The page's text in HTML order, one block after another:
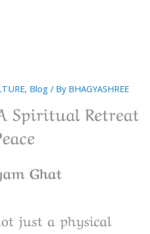
, Blog / By BHAGYASHREE
Spiritual Retreat
Ghat
just a physical